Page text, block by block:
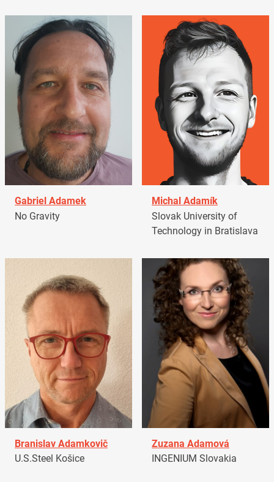
Gabriel Adamek
No Gravity
Michal Adamík
Slovak University of
Technology in Bratislava
Branislav Adamkovič
U.S.Steel Košice
Zuzana Adamová
INGENIUM Slovakia